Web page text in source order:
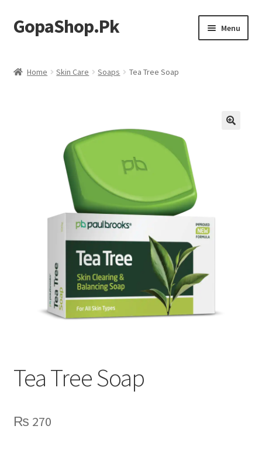
Skip
to
Skip
to
GopaShop.Pk Menu
Home Skin Care Soaps Tea Tree Soap
Tea Tree Soap
₨ 270